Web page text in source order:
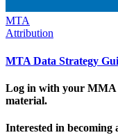
MTA
Attribution
MTA Data Strategy
Log in with your MMA
material.
Interested in becoming